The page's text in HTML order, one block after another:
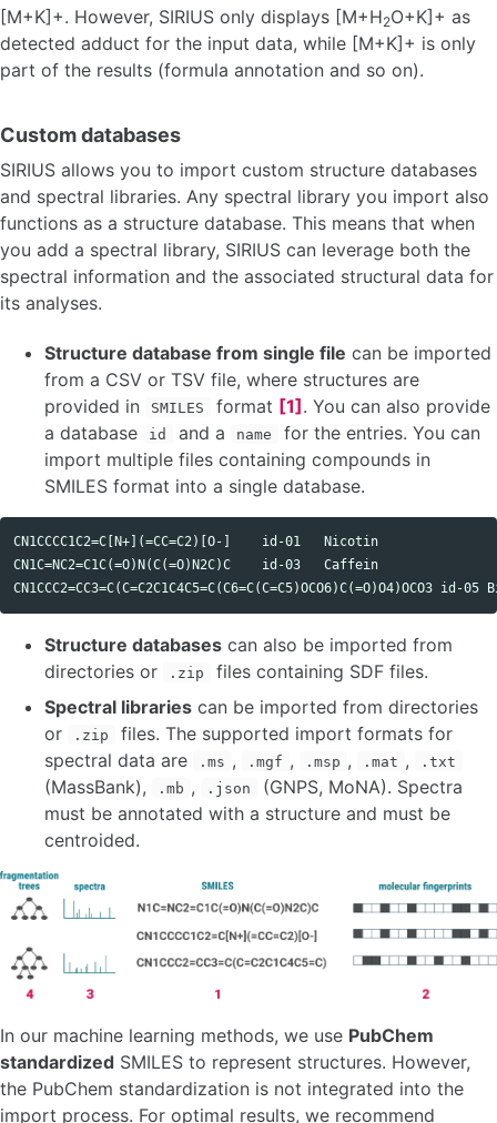
[M+K]+. However, SIRIUS only displays [M+H2O+K]+ as
detected adduct for the input data, while [M+K]+ is only
part of the results (formula annotation and so on).
Custom databases
SIRIUS allows you to import custom structure databases
and spectral libraries. Any spectral library you import also
functions as a structure database. This means that when
you add a spectral library, SIRIUS can leverage both the
spectral information and the associated structural data for
its analyses.
Structure database from single file can be imported
from a CSV or TSV file, where structures are
provided in
SMILES format [1]. You can also provide
a database
id and a name
for the entries. You can
import multiple files containing compounds in
SMILES format into a single database.
CN1CCCC1C2=C[N+](=CC=C2)[O-]	id-01	Nicotin
CN1C=NC2=C1C(=O)N(C(=O)N2C)C	id-03	Caffein
Structure databases can also be imported from
directories or
.zip
files containing SDF files.
Spectral libraries can be imported from directories
or
.zip
files. The supported import formats for
spectral data are
.ms , .mgf , .msp , .mat , .txt
(MassBank), .mb , .json
(GNPS, MoNA). Spectra
must be annotated with a structure and must be
centroided.
In our machine learning methods, we use PubChem
standardized SMILES to represent structures. However,
the PubChem standardization is not integrated into the
import process. For optimal results, we recommend